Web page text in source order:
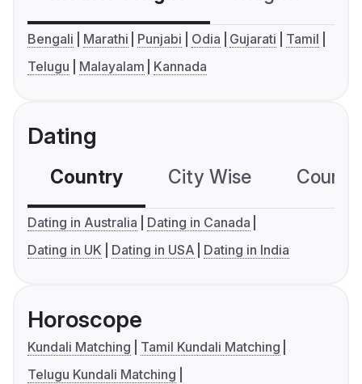
Bengali Marathi Punjabi Odia Gujarati
Tamil
Telugu
Malayalam Kannada
Dating
Country City Wise
Dating in Australia
Dating in Canada
Dating in UK
Dating in USA Dating in India
Horoscope
Kundali Matching
Tamil Kundali Matching
Telugu Kundali Matching